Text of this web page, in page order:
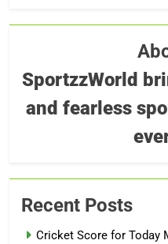
SportzzWorld
and fearless
Recent Posts
Cricket Score for Today